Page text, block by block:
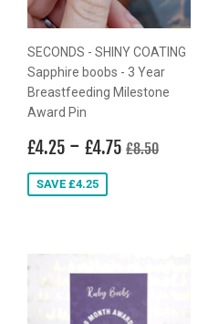
SECONDS - SHINY COATING
Sapphire boobs - 3 Year
Breastfeeding Milestone
Award Pin
Sale
price
£4.25 £4.25
- £4.75 £4.75
Regular price
£8.50
SAVE £4.25